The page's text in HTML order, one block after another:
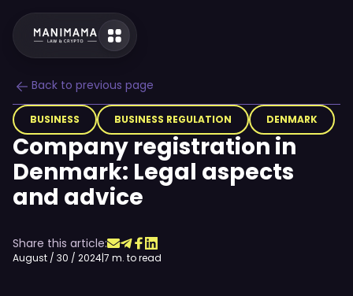
Back to previous page
BUSINESS BUSINESS REGULATION DENMARK
Company registration in
Denmark: Legal aspects
and advice
Share this article:
August / 30 / 2024|7 m. to read